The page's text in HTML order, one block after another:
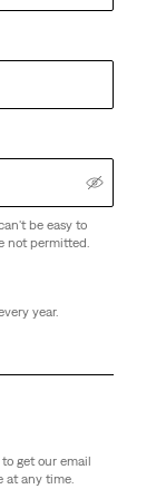
be easy to
not permitted.
year.
get our email
at any time.